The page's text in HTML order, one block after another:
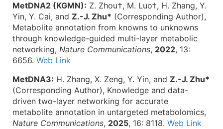
MetDNA2 (KGMN): Z. Zhou†, M. Luo†, H. Zhang, Y.
Yin, Y. Cai, and Z.-J. Zhu* (Corresponding Author),
Metabolite annotation from knowns to unknowns
through knowledge-guided multi-layer metabolic
networking, Nature Communications, 2022, 13:
6656. Web Link
MetDNA3: H. Zhang, X. Zeng, Y. Yin, and Z.-J. Zhu*
(Corresponding Author), Knowledge and data-
driven two-layer networking for accurate
metabolite annotation in untargeted metabolomics,
Nature Communications, 2025, 16: 8118. Web Link